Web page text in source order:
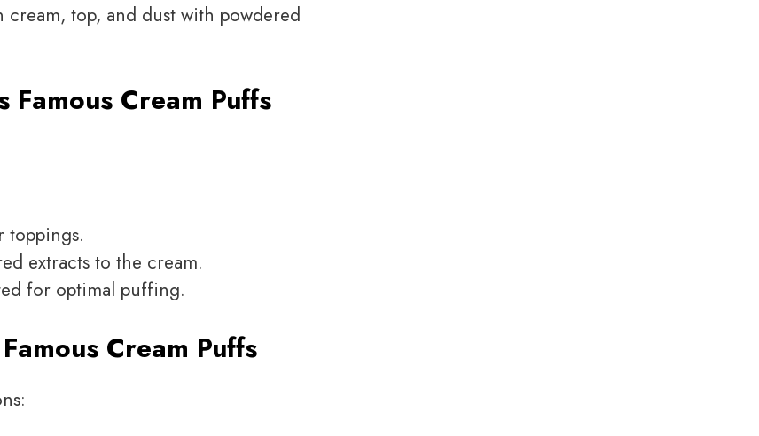
top, and dust with powdered
Famous Cream Puffs
toppings.
extracts to the cream.
for optimal puffing.
Cream Puffs